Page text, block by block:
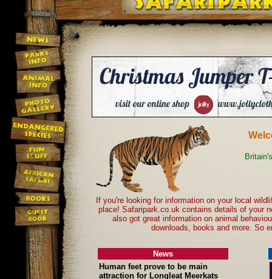
If you're looking for information on your local
place! Safaripark.co.uk contains details of your
also got great information on animal
downloads, books and more. So
News
Human feet prove to be main
attraction for Longleat Meerkats